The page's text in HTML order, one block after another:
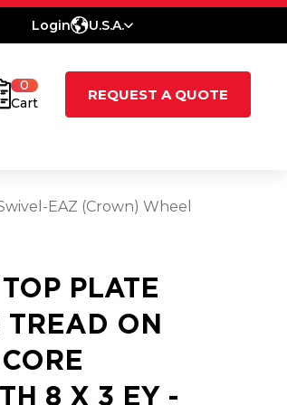
Login U.S.A.
0
Cart
REQUEST A QUOTE
EAZ (Crown) Wheel
PLATE
TREAD ON
8 X 3 EY -